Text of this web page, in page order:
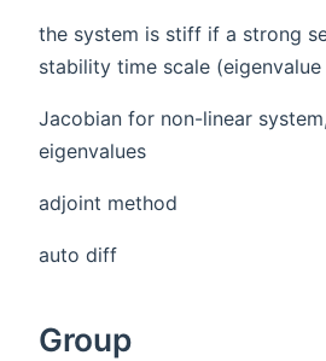
the system is stiff if a strong
stability time scale
Jacobian for non-linear
eigenvalues
adjoint method
auto diff
Group